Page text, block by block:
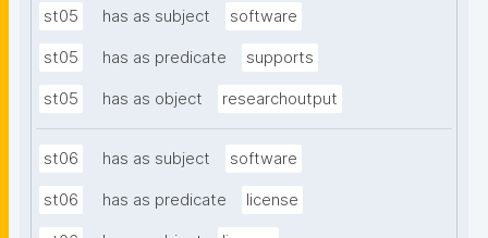
st05 has as subject software
st05 has as predicate supports
st05 has as object researchoutput
st06 has as subject software
st06 has as predicate license